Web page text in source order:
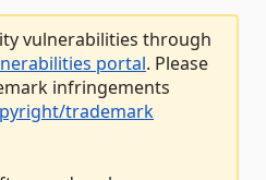
vulnerabilities through
portal. Please
infringements
trademark